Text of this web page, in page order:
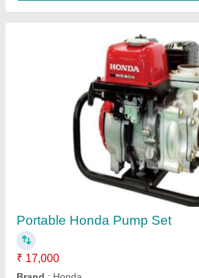
Petrol / Diesel Water Pump Set
Engine Type: Mono Block
Model
Motor Speed
Power
: 3 HP